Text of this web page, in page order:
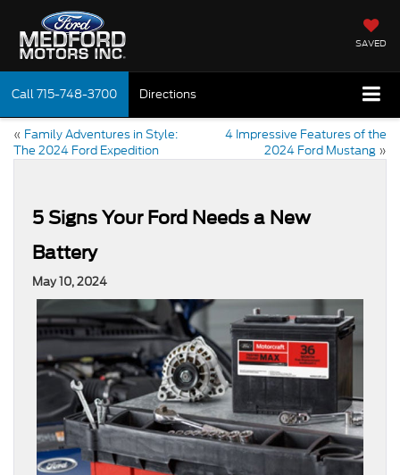
SAVED
Call715-748-3700 Directions
« Family Adventures in Style:
The 2024 Ford Expedition
4 Impressive Features of the
2024 Ford Mustang »
5 Signs Your Ford Needs a New
Battery
May 10, 2024